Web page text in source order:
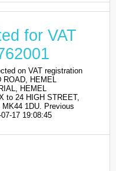
for VAT
on VAT registration
HEMEL
HEMEL
to 24 HIGH STREET,
1DU. Previous
17 19:08:45